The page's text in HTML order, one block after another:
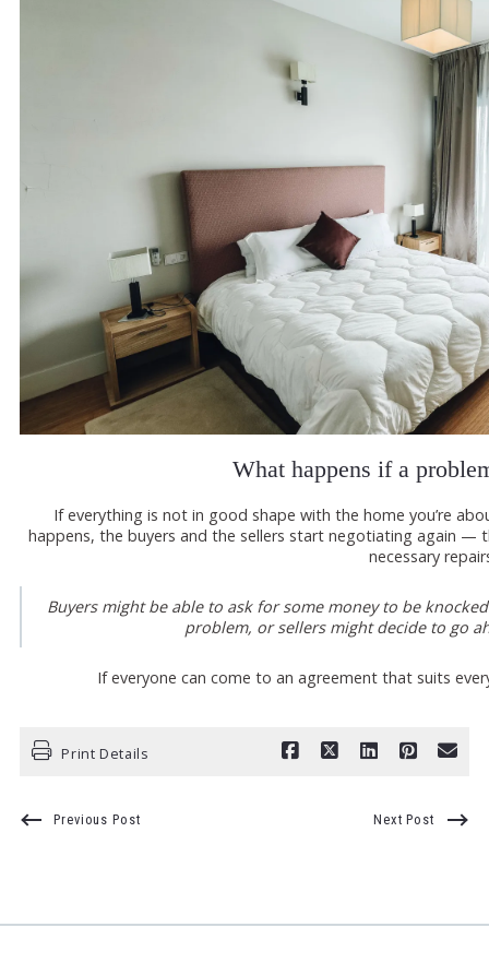
What happens if a
If everything is not in good shape with the home you’re
happens, the buyers and the sellers start negotiating again —
necessary
Buyers might be able to ask for some money to be
problem, or sellers might decide to go
If everyone can come to an agreement that suits
Print Details
Previous Post Next Post